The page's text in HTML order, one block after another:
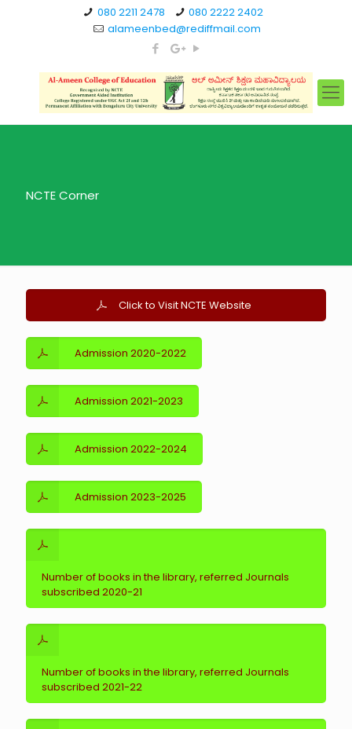
080 2211 2478
080 2222 2402
alameenbed@rediffmail.com
NCTE Corner
Click to Visit NCTE Website
Admission 2020-2022
Admission 2021-2023
Admission 2022-2024
Admission 2023-2025
Number of books in the library, referred Journals
subscribed 2020-21
Number of books in the library, referred Journals
subscribed 2021-22